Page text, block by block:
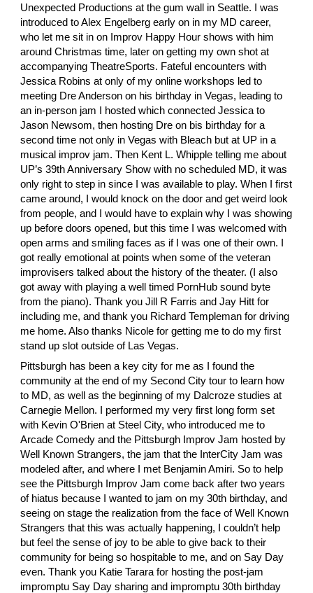
Unexpected Productions at the gum wall in Seattle. I was
introduced to Alex Engelberg early on in my MD career,
who let me sit in on Improv Happy Hour shows with him
around Christmas time, later on getting my own shot at
accompanying TheatreSports. Fateful encounters with
Jessica Robins at only of my online workshops led to
meeting Dre Anderson on his birthday in Vegas, leading to
an in-person jam I hosted which connected Jessica to
Jason Newsom, then hosting Dre on bis birthday for a
second time not only in Vegas with Bleach but at UP in a
musical improv jam. Then Kent L. Whipple telling me about
UP’s 39th Anniversary Show with no scheduled MD, it was
only right to step in since I was available to play. When I first
came around, I would knock on the door and get weird look
from people, and I would have to explain why I was showing
up before doors opened, but this time I was welcomed with
open arms and smiling faces as if I was one of their own. I
got really emotional at points when some of the veteran
improvisers talked about the history of the theater. (I also
got away with playing a well timed PornHub sound byte
from the piano). Thank you Jill R Farris and Jay Hitt for
including me, and thank you Richard Templeman for driving
me home. Also thanks Nicole for getting me to do my first
stand up slot outside of Las Vegas.
Pittsburgh has been a key city for me as I found the
community at the end of my Second City tour to learn how
to MD, as well as the beginning of my Dalcroze studies at
Carnegie Mellon. I performed my very first long form set
with Kevin O'Brien at Steel City, who introduced me to
Arcade Comedy and the Pittsburgh Improv Jam hosted by
Well Known Strangers, the jam that the InterCity Jam was
modeled after, and where I met Benjamin Amiri. So to help
see the Pittsburgh Improv Jam come back after two years
of hiatus because I wanted to jam on my 30th birthday, and
seeing on stage the realization from the face of Well Known
Strangers that this was actually happening, I couldn’t help
but feel the sense of joy to be able to give back to their
community for being so hospitable to me, and on Say Day
even. Thank you Katie Tarara for hosting the post-jam
impromptu Say Day sharing and impromptu 30th birthday